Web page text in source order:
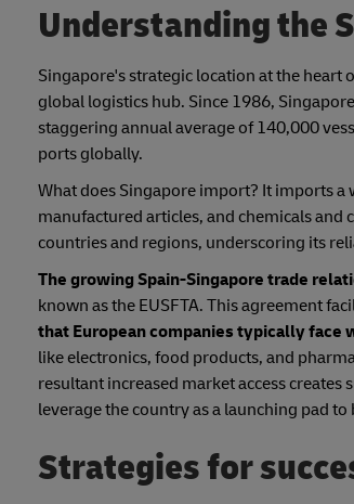
Understanding the
Singapore's strategic location at the heart
global logistics hub. Since 1986,
staggering annual average of 140,000
ports globally.
What does Singapore import? It imports
manufactured articles, and chemicals
countries and regions, underscoring its
The growing Spain-Singapore trade
known as the EUSFTA. This agreement
that European companies typically face
like electronics, food products, and
resultant increased market access
leverage the country as a launching pad
Strategies for